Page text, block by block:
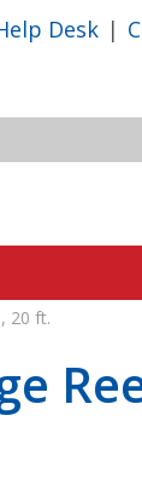
Desk |
20 ft.